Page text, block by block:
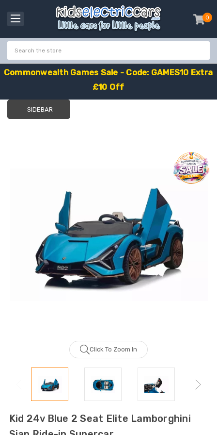
0
-
Commonwealth Games Sale - Code: GAMES10 Extra
£10 Off
SIDEBAR
Click To Zoom In
Kid 24v Blue 2 Seat Elite Lamborghini